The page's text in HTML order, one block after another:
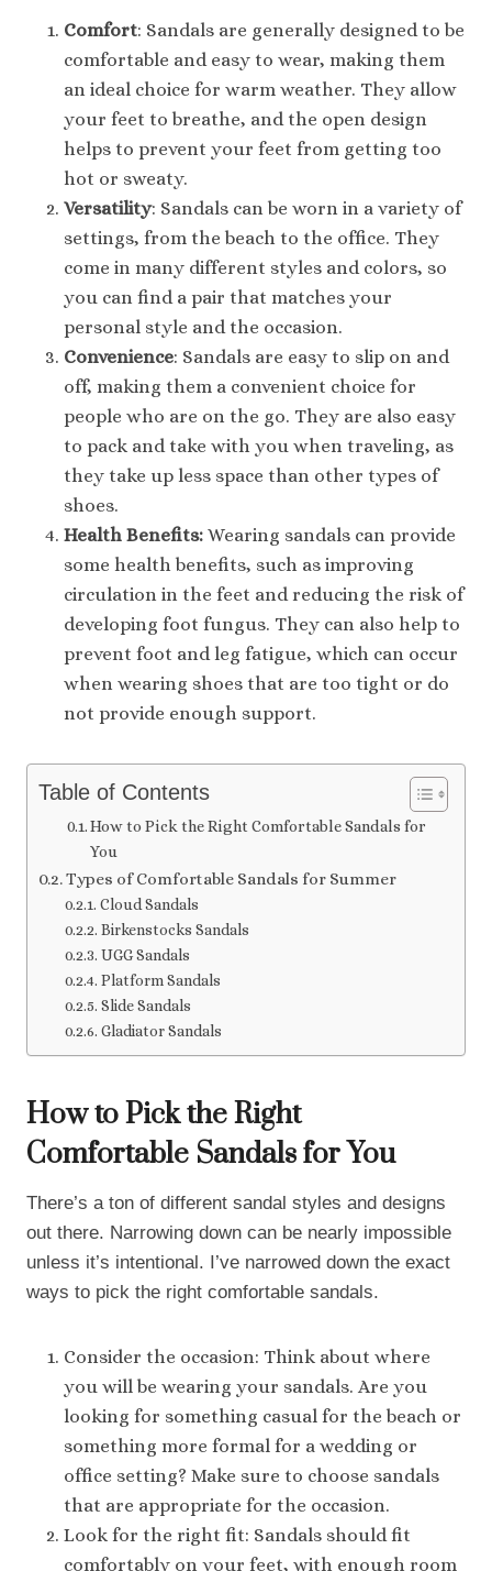
Comfort: Sandals are generally designed to be
comfortable and easy to wear, making them
an ideal choice for warm weather. They allow
your feet to breathe, and the open design
helps to prevent your feet from getting too
hot or sweaty.
Versatility: Sandals can be worn in a variety of
settings, from the beach to the office. They
come in many different styles and colors, so
you can find a pair that matches your
personal style and the occasion.
Convenience: Sandals are easy to slip on and
off, making them a convenient choice for
people who are on the go. They are also easy
to pack and take with you when traveling, as
they take up less space than other types of
shoes.
Health Benefits: Wearing sandals can provide
some health benefits, such as improving
circulation in the feet and reducing the risk of
developing foot fungus. They can also help to
prevent foot and leg fatigue, which can occur
when wearing shoes that are too tight or do
not provide enough support.
Table of Contents
How to Pick the Right Comfortable Sandals for
You
Types of Comfortable Sandals for Summer
Cloud Sandals
Birkenstocks Sandals
UGG Sandals
Platform Sandals
Slide Sandals
Gladiator Sandals
How to Pick the Right
Comfortable Sandals for You
There’s a ton of different sandal styles and designs
out there. Narrowing down can be nearly impossible
unless it’s intentional. I’ve narrowed down the exact
ways to pick the right comfortable sandals.
Consider the occasion: Think about where
you will be wearing your sandals. Are you
looking for something casual for the beach or
something more formal for a wedding or
office setting? Make sure to choose sandals
that are appropriate for the occasion.
Look for the right fit: Sandals should fit
comfortably on your feet, with enough room